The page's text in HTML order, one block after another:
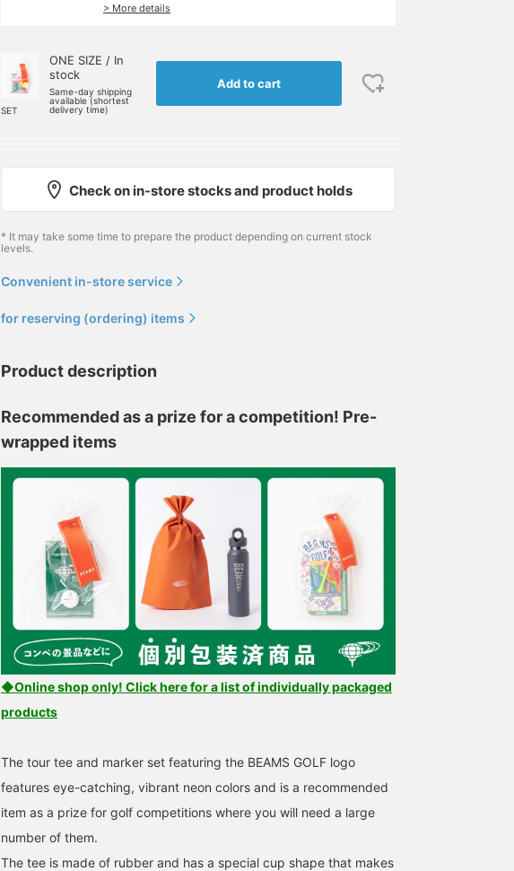
> More details
SET
ONE SIZE / In
stock
Same-day shipping
available (shortest
delivery time)
Add to cart
Check on in-store stocks and product holds
* It may take some time to prepare the product depending on current stock
levels.
Convenient in-store service
for reserving (ordering) items
Product description
Recommended as a prize for a competition! Pre-
wrapped items
◆Online shop only! Click here for a list of individually packaged
products
The tour tee and marker set featuring the BEAMS GOLF logo
features eye-catching, vibrant neon colors and is a recommended
item as a prize for golf competitions where you will need a large
number of them.
The tee is made of rubber and has a special cup shape that makes